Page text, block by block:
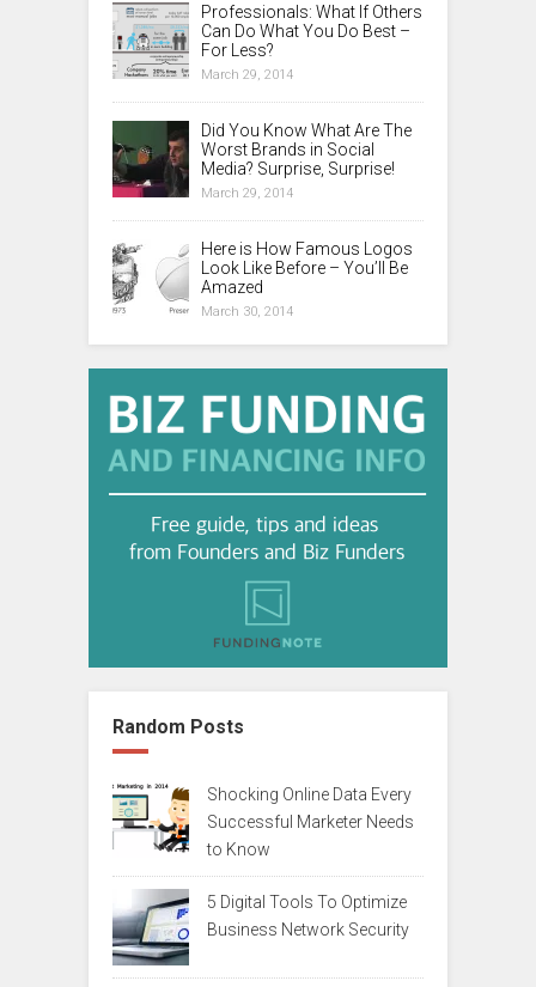
Professionals: What If Others
Can Do What You Do Best –
For Less?
March 29, 2014
Did You Know What Are The
Worst Brands in Social
Media? Surprise, Surprise!
March 29, 2014
Here is How Famous Logos
Look Like Before – You’ll Be
Amazed
March 30, 2014
Random Posts
Shocking Online Data Every
Successful Marketer Needs
to Know
5 Digital Tools To Optimize
Business Network Security